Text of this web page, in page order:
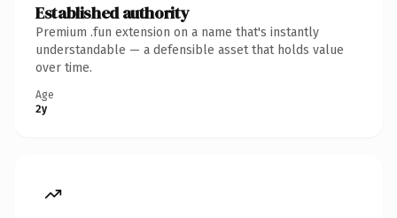
Established authority
Premium .fun extension on a name that's instantly
understandable — a defensible asset that holds value
over time.
Age
2y